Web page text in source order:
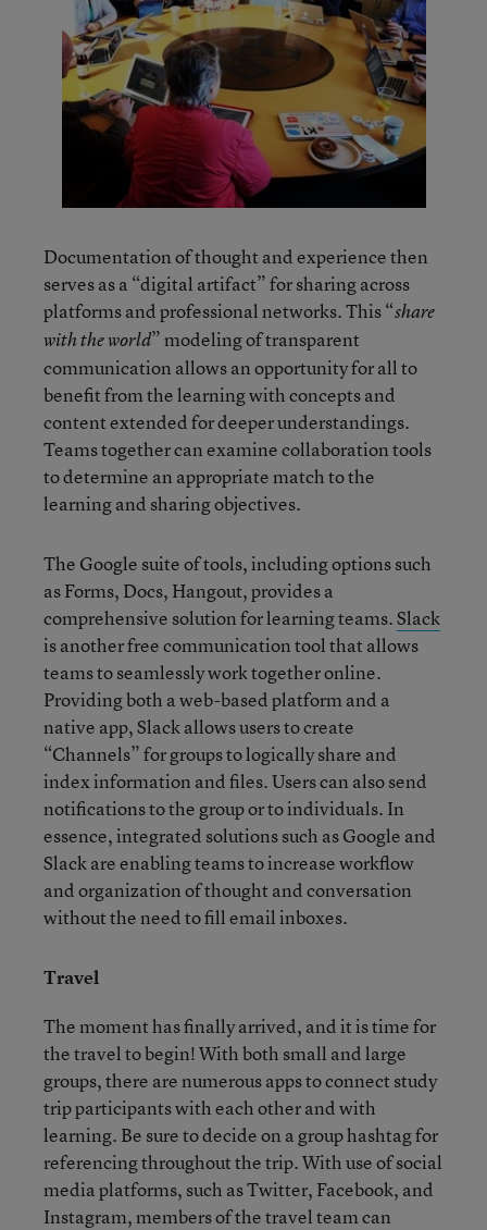
Documentation of thought and experience then
serves as a “digital artifact” for sharing across
platforms and professional networks. This “share
with the world” modeling of transparent
communication allows an opportunity for all to
benefit from the learning with concepts and
content extended for deeper understandings.
Teams together can examine collaboration tools
to determine an appropriate match to the
learning and sharing objectives.
The Google suite of tools, including options such
as Forms, Docs, Hangout, provides a
comprehensive solution for learning teams.Slack
is another free communication tool that allows
teams to seamlessly work together online.
Providing both a web-based platform and a
native app, Slack allows users to create
“Channels” for groups to logically share and
index information and files. Users can also send
notifications to the group or to individuals. In
essence, integrated solutions such as Google and
Slack are enabling teams to increase workflow
and organization of thought and conversation
without the need to fill email inboxes.
Travel
The moment has finally arrived, and it is time for
the travel to begin! With both small and large
groups, there are numerous apps to connect study
trip participants with each other and with
learning. Be sure to decide on a group hashtag for
referencing throughout the trip. With use of social
media platforms, such as Twitter, Facebook, and
Instagram, members of the travel team can